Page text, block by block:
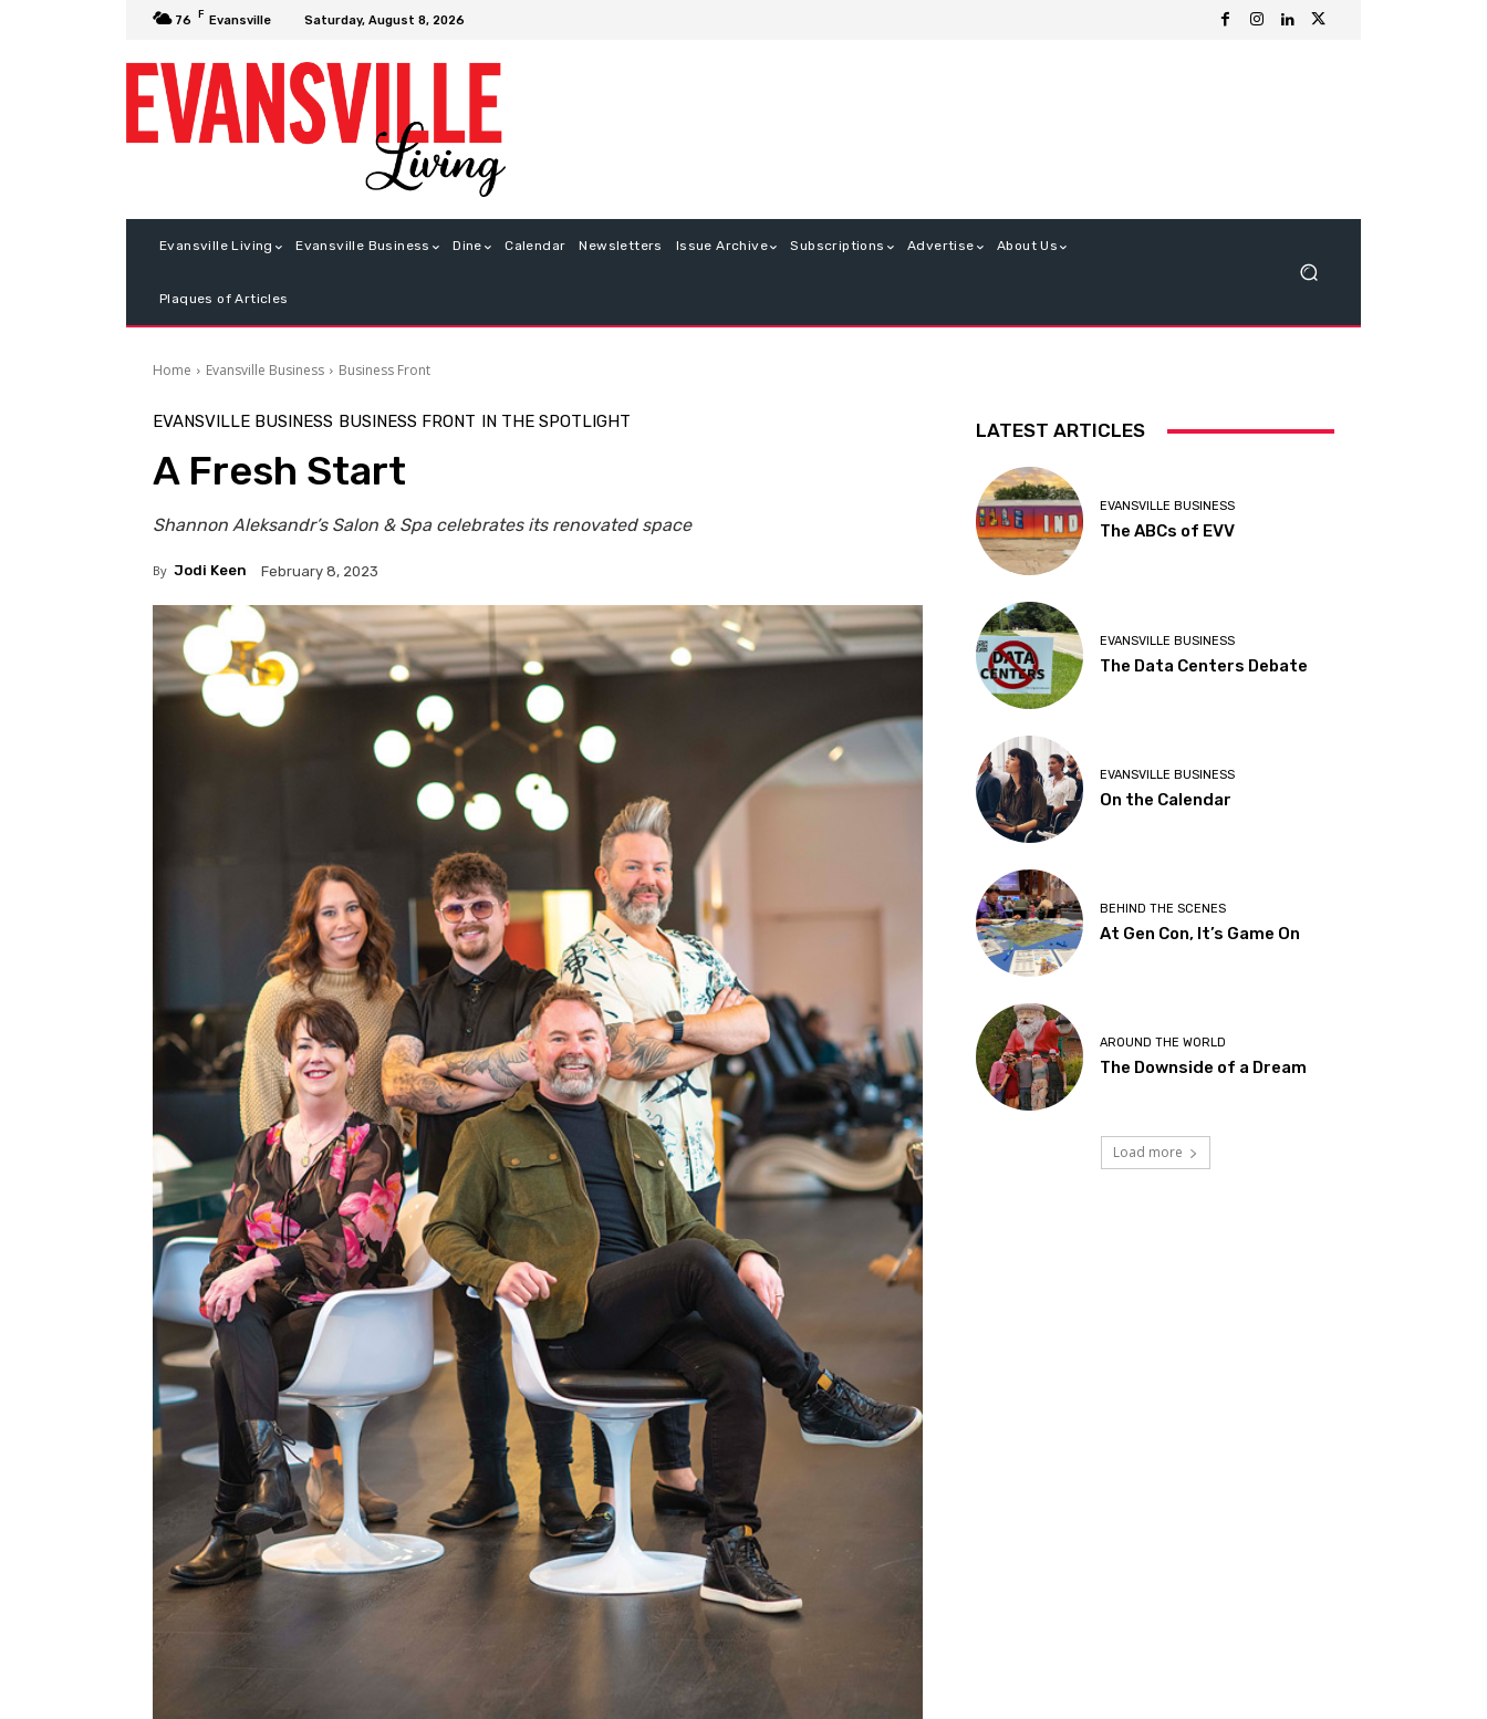
76 F Evansville Saturday, August 8, 2026
Evansville Living Evansville Business Dine Calendar Newsletters Issue Archive Subscriptions Advertise About Us
Plaques of Articles
Home Evansville Business Business Front
EVANSVILLE BUSINESS BUSINESS FRONT IN THE SPOTLIGHT
A Fresh Start
Shannon Aleksandr’s Salon & Spa celebrates its renovated space
By Jodi Keen February 8, 2023
LATEST ARTICLES
EVANSVILLE BUSINESS
The ABCs of EVV
EVANSVILLE BUSINESS
The Data Centers Debate
EVANSVILLE BUSINESS
On the Calendar
BEHIND THE SCENES
At Gen Con, It’s Game On
AROUND THE WORLD
The Downside of a Dream
Load more